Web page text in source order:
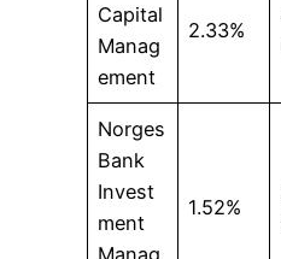
Capital
Manag
ement
2.33%
Norges
Bank
Invest
ment
Manag
1.52%